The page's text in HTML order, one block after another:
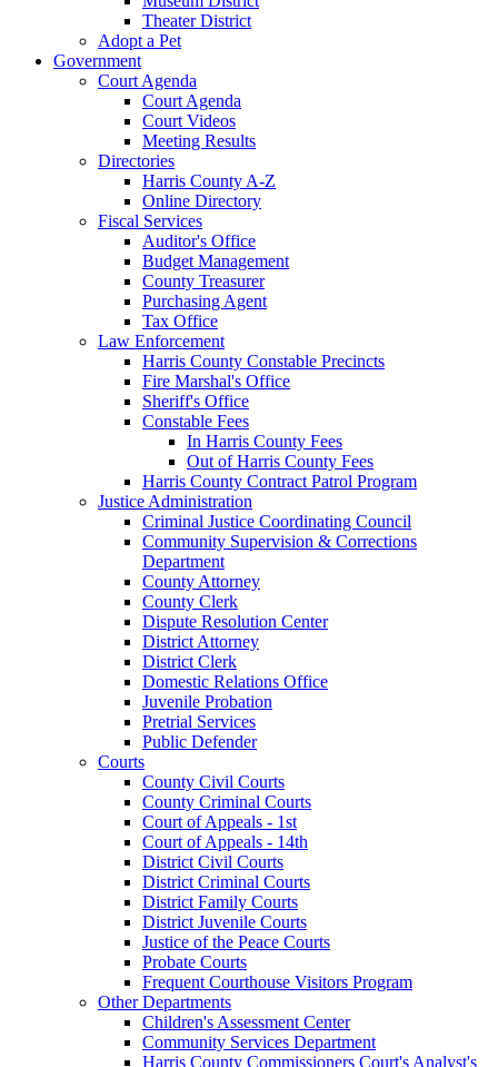
Theater District
Adopt a Pet
Government
Court Agenda
Court Agenda
Court Videos
Meeting Results
Directories
Harris County A-Z
Online Directory
Fiscal Services
Auditor's Office
Budget Management
County Treasurer
Purchasing Agent
Tax Office
Law Enforcement
Harris County Constable Precincts
Fire Marshal's Office
Sheriff's Office
Constable Fees
In Harris County Fees
Out of Harris County Fees
Harris County Contract Patrol Program
Justice Administration
Criminal Justice Coordinating Council
Community Supervision & Corrections
Department
County Attorney
County Clerk
Dispute Resolution Center
District Attorney
District Clerk
Domestic Relations Office
Juvenile Probation
Pretrial Services
Public Defender
Courts
County Civil Courts
County Criminal Courts
Court of Appeals - 1st
Court of Appeals - 14th
District Civil Courts
District Criminal Courts
District Family Courts
District Juvenile Courts
Justice of the Peace Courts
Probate Courts
Frequent Courthouse Visitors Program
Other Departments
Children's Assessment Center
Community Services Department
Harris County Commissioners Court's Analyst's